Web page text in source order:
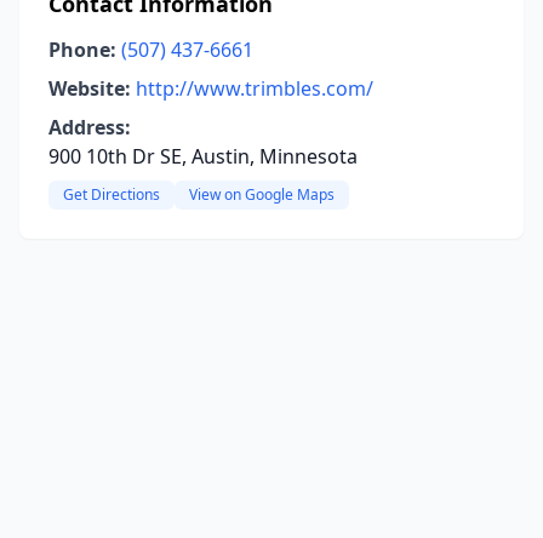
Phone: (507) 437-6661
Website: http://www.trimbles.com/
Address:
900 10th Dr SE, Austin, Minnesota
Get Directions View on Google Maps